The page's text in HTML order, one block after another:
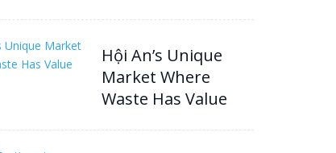
Hội An’s Unique
Market Where
Waste Has Value